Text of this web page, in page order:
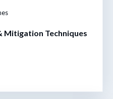
Mitigation Techniques